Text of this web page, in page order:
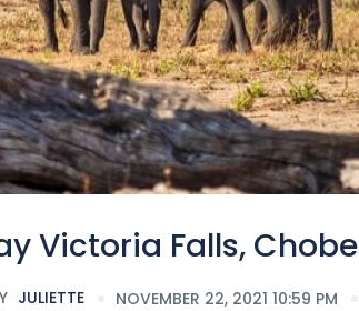
Victoria Falls,
JULIETTE NOVEMBER 22, 2021 10:59 PM